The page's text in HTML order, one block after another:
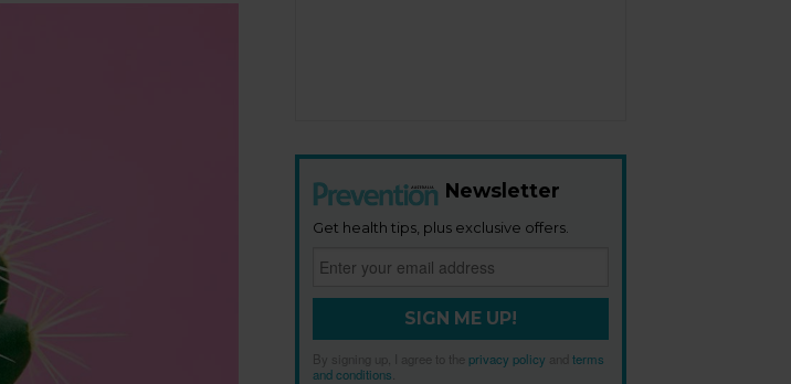
Newsletter
Get health tips, plus exclusive offers.
SIGN ME UP!
By signing up, I agree to the privacy policy andterms
and conditions